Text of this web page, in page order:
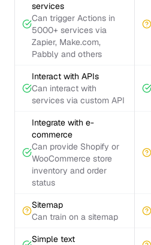
services
Can trigger Actions in
5000+ services via
Zapier, Make.com,
Pabbly and others
Interact with APIs
Can interact with
services via custom API
Integrate with e-
commerce
Can provide Shopify or
WooCommerce store
inventory and order
status
Sitemap
Can train on a sitemap
Simple text